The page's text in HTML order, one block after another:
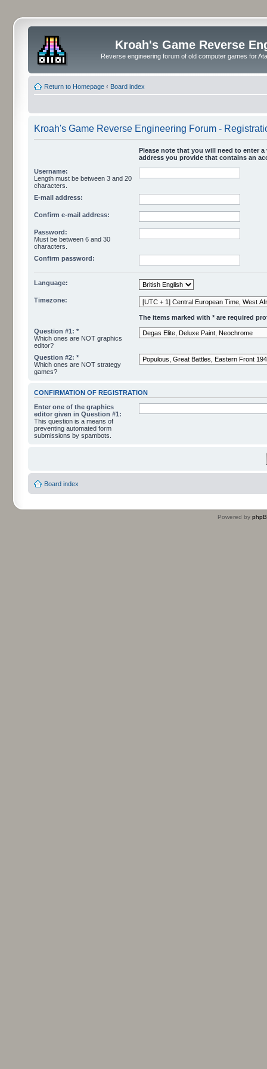
Kroah's Game Reverse
Reverse engineering forum of old computer games for
Return to Homepage ‹ Board index
Kroah's Game Reverse Engineering Forum -
Please note that you will need to enter
address you provide that contains an
Username:
Length must be between 3 and 20
characters.
E-mail address:
Confirm e-mail address:
Password:
Must be between 6 and 30
characters.
Confirm password:
Language:
Timezone:
The items marked with * are required
Question #1: *
Which ones are NOT graphics
editor?
Question #2: *
Which ones are NOT strategy
games?
CONFIRMATION OF REGISTRATION
Enter one of the graphics
editor given in Question #1:
This question is a means of
preventing automated form
submissions by spambots.
Board index
Powered by